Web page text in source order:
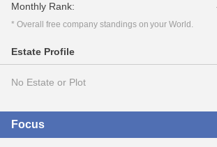
Monthly Rank:
* Overall free company standings on your World.
Estate Profile
No Estate or Plot
Focus